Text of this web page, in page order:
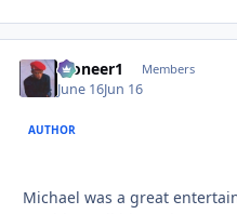
Pioneer1 Members
June 16Jun 16
AUTHOR
Michael was a great